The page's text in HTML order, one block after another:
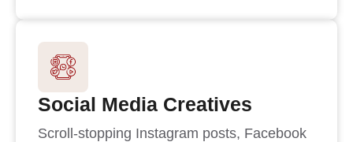
Social Media Creatives
Scroll-stopping Instagram posts, Facebook